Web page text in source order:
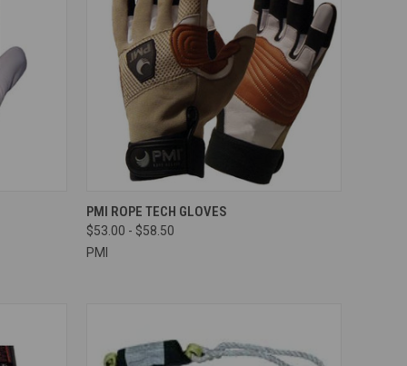
QUICK VIEW
Compare
PMI ROPE TECH GLOVES
$53.00 - $58.50
PMI